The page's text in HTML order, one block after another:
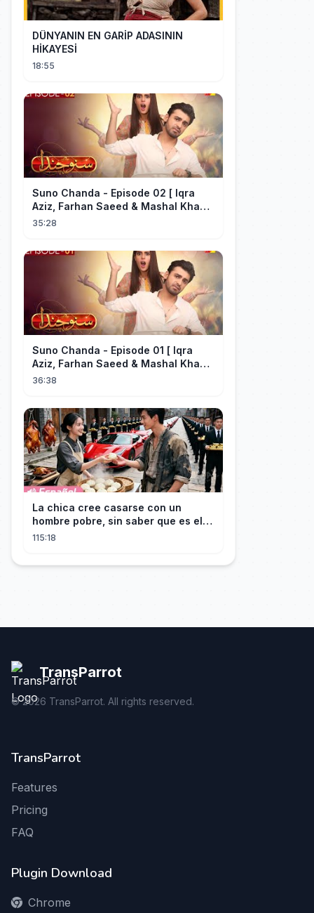
DÜNYANIN EN GARİP ADASININ
HİKAYESİ
18:55
Suno Chanda - Episode 02 [ Iqra
Aziz, Farhan Saeed & Mashal Khan ]
- Funny Pakistani Drama - HUM TV
35:28
Suno Chanda - Episode 01 [ Iqra
Aziz, Farhan Saeed & Mashal Khan ]
- Funny Pakistani Drama - HUM TV
36:38
La chica cree casarse con un
hombre pobre, sin saber que es el
hombre más rico del mundo
115:18
TransParrot
©2026 TransParrot. All rights reserved.
TransParrot
Features
Pricing
FAQ
Plugin Download
Chrome